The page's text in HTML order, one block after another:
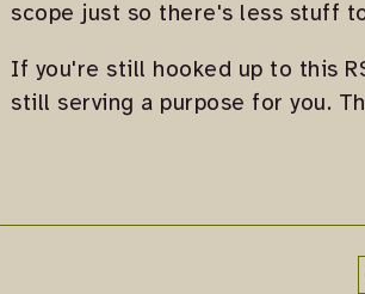
scope just so there's less stuff
If you're still hooked up to this
still serving a purpose for you.